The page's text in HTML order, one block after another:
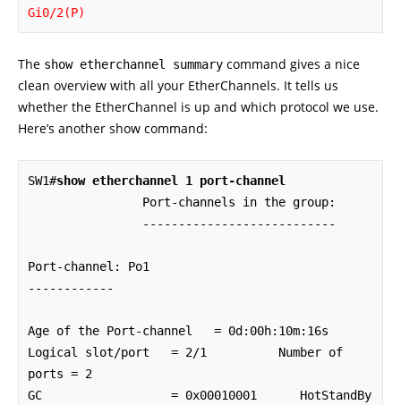
Gi0/2(P)
The show etherchannel summary command gives a nice
clean overview with all your EtherChannels. It tells us
whether the EtherChannel is up and which protocol we use.
Here’s another show command:
SW1#show etherchannel 1 port-channel
Port-channel: Po1
------------
Age of the Port-channel   = 0d:00h:10m:16s
Logical slot/port   = 2/1          Number of
ports = 2
GC                  = 0x00010001      HotStandBy